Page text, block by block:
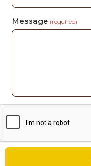
Message (required)